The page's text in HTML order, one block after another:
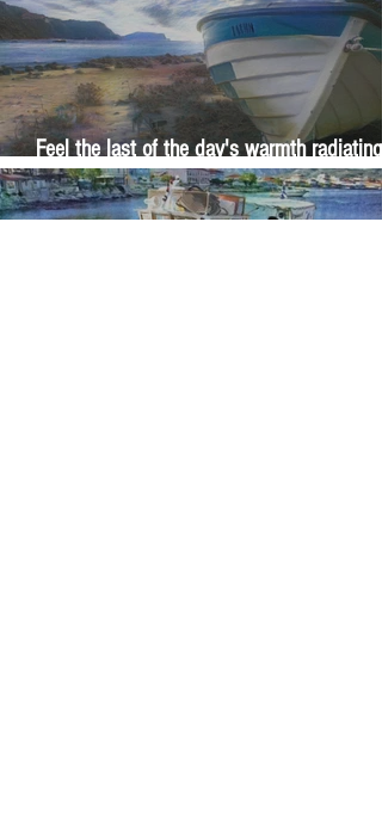
Feel the last of the day's warmth radiating
from the stones